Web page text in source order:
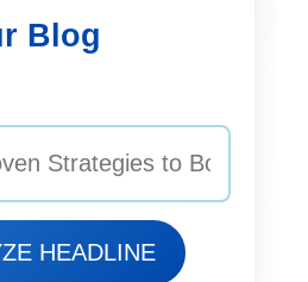
Blog
HEADLINE